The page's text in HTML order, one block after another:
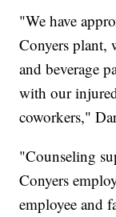
"We have
Conyers plant,
and beverage
with our
coworkers,"
"Counseling
Conyers
employee and